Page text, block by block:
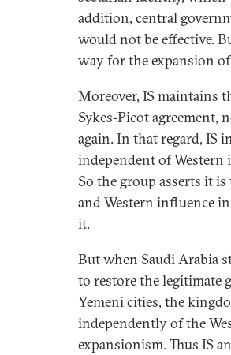
addition, central
would not be effective.
way for the expansion of
Moreover, IS maintains
Sykes-Picot agreement,
again. In that regard, IS
independent of
So the group asserts it
and Western influence
it.
But when Saudi Arabia
to restore the legitimate
Yemeni cities, the
independently of the
expansionism. Thus IS